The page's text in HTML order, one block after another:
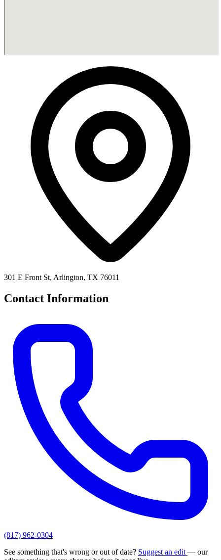
301 E Front St, Arlington, TX 76011
Contact Information
(817) 962-0304
See something that's wrong or out of date? Suggest an edit — our